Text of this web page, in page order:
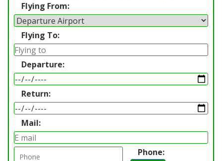
Flying From:
Flying To:
Departure:
Return:
Mail:
Phone: